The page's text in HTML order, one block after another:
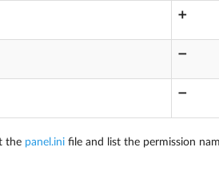
➕
➖
➖
the panel.ini file and list the permission